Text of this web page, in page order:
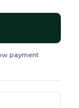
payment